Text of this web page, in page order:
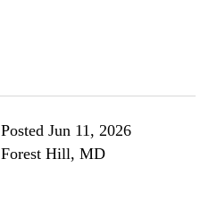
Posted Jun 11, 2026
Forest Hill, MD